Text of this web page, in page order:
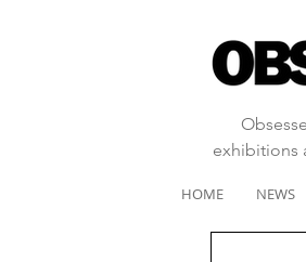
exhibitions
HOME NEWS